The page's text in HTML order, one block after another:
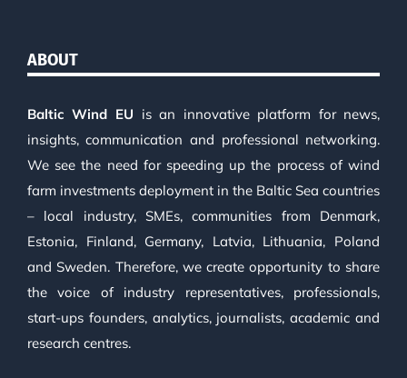
ABOUT
Baltic Wind EU is an innovative platform for news,
insights, communication and professional networking.
We see the need for speeding up the process of wind
farm investments deployment in the Baltic Sea countries
– local industry, SMEs, communities from Denmark,
Estonia, Finland, Germany, Latvia, Lithuania, Poland
and Sweden. Therefore, we create opportunity to share
the voice of industry representatives, professionals,
start-ups founders, analytics, journalists, academic and
research centres.